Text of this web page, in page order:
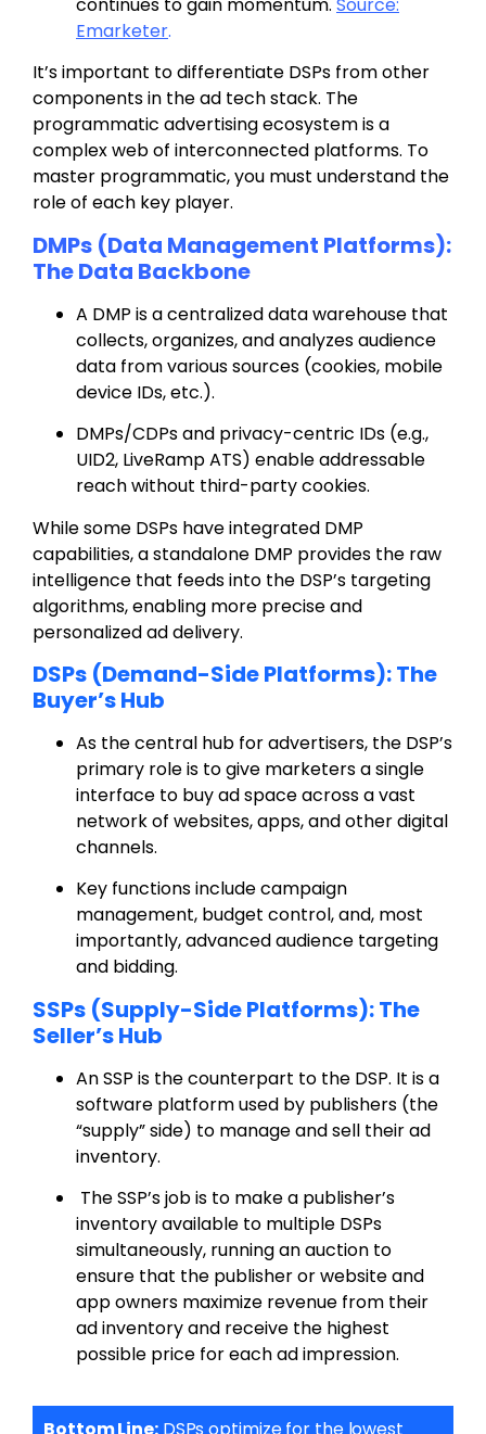
Emarketer.
It’s important to differentiate DSPs from other
components in the ad tech stack. The
programmatic advertising ecosystem is a
complex web of interconnected platforms. To
master programmatic, you must understand the
role of each key player.
DMPs (Data Management Platforms):
The Data Backbone
A DMP is a centralized data warehouse that
collects, organizes, and analyzes audience
data from various sources (cookies, mobile
device IDs, etc.).
DMPs/CDPs and privacy-centric IDs (e.g.,
UID2, LiveRamp ATS) enable addressable
reach without third-party cookies.
While some DSPs have integrated DMP
capabilities, a standalone DMP provides the raw
intelligence that feeds into the DSP’s targeting
algorithms, enabling more precise and
personalized ad delivery.
DSPs (Demand-Side Platforms): The
Buyer’s Hub
As the central hub for advertisers, the DSP’s
primary role is to give marketers a single
interface to buy ad space across a vast
network of websites, apps, and other digital
channels.
Key functions include campaign
management, budget control, and, most
importantly, advanced audience targeting
and bidding.
SSPs (Supply-Side Platforms): The
Seller’s Hub
An SSP is the counterpart to the DSP. It is a
software platform used by publishers (the
“supply” side) to manage and sell their ad
inventory.
The SSP’s job is to make a publisher’s
inventory available to multiple DSPs
simultaneously, running an auction to
ensure that the publisher or website and
app owners maximize revenue from their
ad inventory and receive the highest
possible price for each ad impression.
Bottom Line:DSPs optimize for the lowest